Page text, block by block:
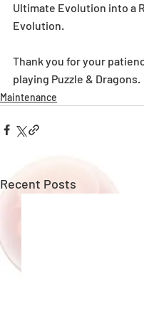
Ultimate Evolution into a
Evolution.
Thank you for your
playing Puzzle & Dragons.
Maintenance
Recent Posts